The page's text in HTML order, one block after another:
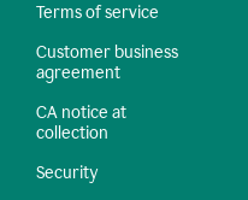
Terms of service
Customer business
agreement
CA notice at
collection
Security